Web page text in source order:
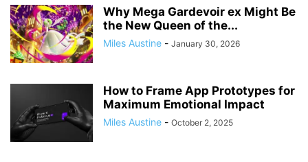
Why Mega Gardevoir ex Might Be
the New Queen of the...
Miles Austine - January 30, 2026
How to Frame App Prototypes for
Maximum Emotional Impact
Miles Austine - October 2, 2025